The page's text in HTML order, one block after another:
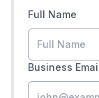
Full Name
Business